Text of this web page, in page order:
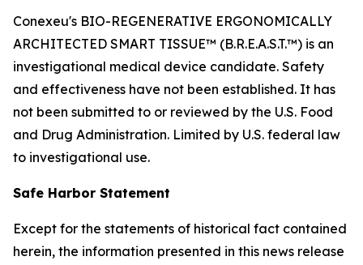
Conexeu's BIO-REGENERATIVE ERGONOMICALLY
ARCHITECTED SMART TISSUE™ (B.R.E.A.S.T.™) is an
investigational medical device candidate. Safety
and effectiveness have not been established. It has
not been submitted to or reviewed by the U.S. Food
and Drug Administration. Limited by U.S. federal law
to investigational use.
Safe Harbor Statement
Except for the statements of historical fact contained
herein, the information presented in this news release